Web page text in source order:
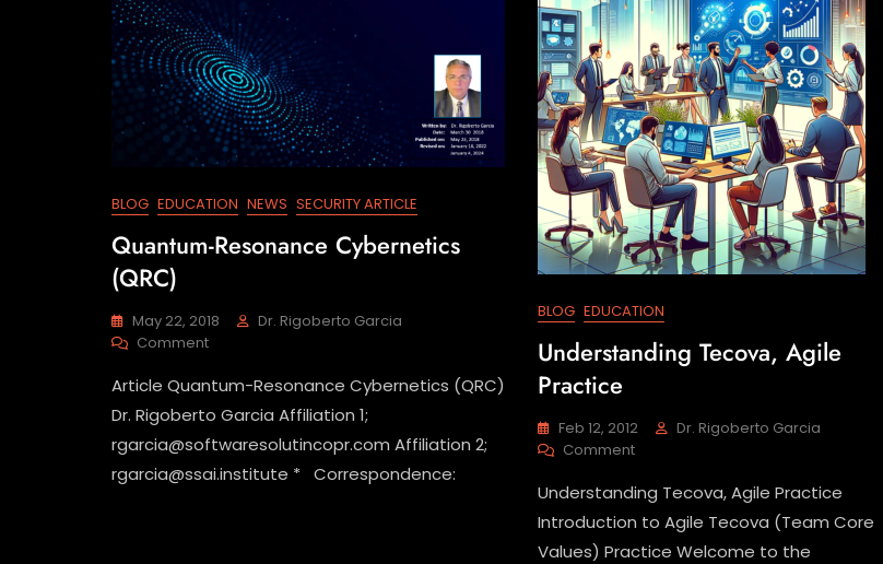
BLOG EDUCATION NEWS SECURITY ARTICLE
Quantum-Resonance Cybernetics
(QRC)
May 22, 2018
Dr. Rigoberto Garcia
Comment
Article Quantum-Resonance Cybernetics (QRC)
Dr. Rigoberto Garcia Affiliation 1;
rgarcia@softwaresolutincopr.com Affiliation 2;
rgarcia@ssai.institute * Correspondence:
BLOG EDUCATION
Understanding Tecova, Agile
Practice
Feb 12, 2012
Dr. Rigoberto Garcia
Comment
Understanding Tecova, Agile Practice
Introduction to Agile Tecova (Team Core
Values) Practice Welcome to the